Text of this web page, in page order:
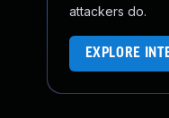
attackers do.
EXPLORE